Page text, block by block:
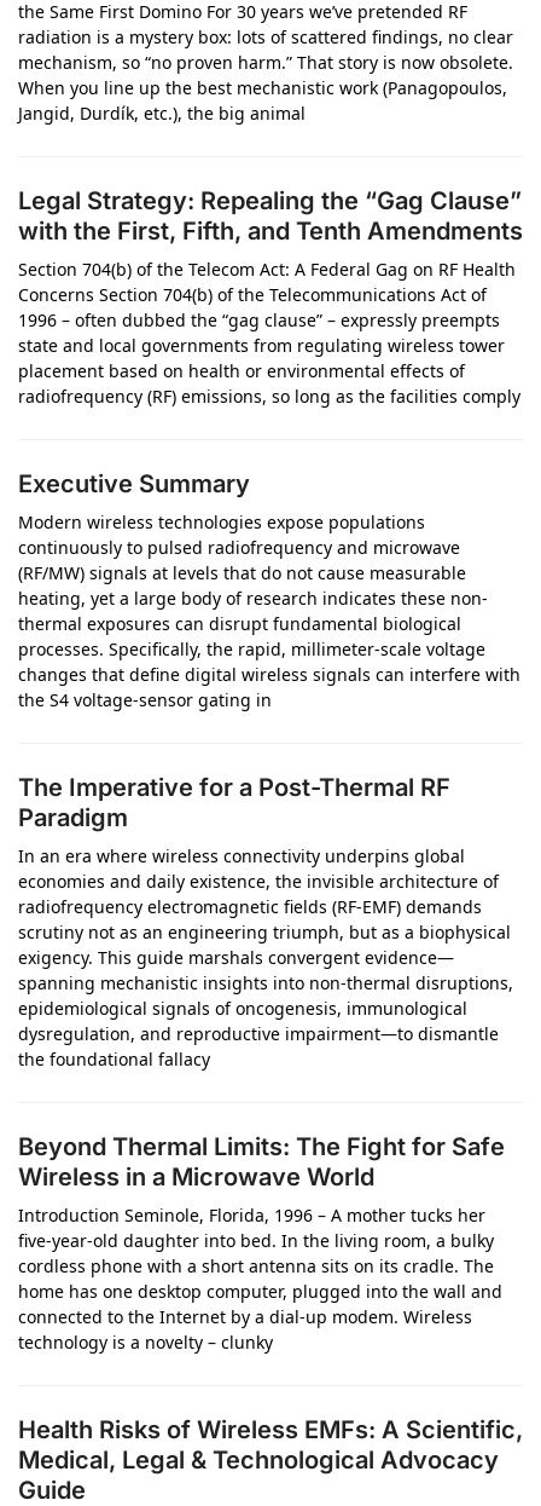
the Same First Domino For 30 years we’ve pretended RF
radiation is a mystery box: lots of scattered findings, no clear
mechanism, so “no proven harm.” That story is now obsolete.
When you line up the best mechanistic work (Panagopoulos,
Jangid, Durdík, etc.), the big animal
Legal Strategy: Repealing the “Gag Clause”
with the First, Fifth, and Tenth Amendments
Section 704(b) of the Telecom Act: A Federal Gag on RF Health
Concerns Section 704(b) of the Telecommunications Act of
1996 – often dubbed the “gag clause” – expressly preempts
state and local governments from regulating wireless tower
placement based on health or environmental effects of
radiofrequency (RF) emissions, so long as the facilities comply
Executive Summary
Modern wireless technologies expose populations
continuously to pulsed radiofrequency and microwave
(RF/MW) signals at levels that do not cause measurable
heating, yet a large body of research indicates these non-
thermal exposures can disrupt fundamental biological
processes. Specifically, the rapid, millimeter-scale voltage
changes that define digital wireless signals can interfere with
the S4 voltage-sensor gating in
The Imperative for a Post-Thermal RF
Paradigm
In an era where wireless connectivity underpins global
economies and daily existence, the invisible architecture of
radiofrequency electromagnetic fields (RF-EMF) demands
scrutiny not as an engineering triumph, but as a biophysical
exigency. This guide marshals convergent evidence—
spanning mechanistic insights into non-thermal disruptions,
epidemiological signals of oncogenesis, immunological
dysregulation, and reproductive impairment—to dismantle
the foundational fallacy
Beyond Thermal Limits: The Fight for Safe
Wireless in a Microwave World
Introduction Seminole, Florida, 1996 – A mother tucks her
five-year-old daughter into bed. In the living room, a bulky
cordless phone with a short antenna sits on its cradle. The
home has one desktop computer, plugged into the wall and
connected to the Internet by a dial-up modem. Wireless
technology is a novelty – clunky
Health Risks of Wireless EMFs: A Scientific,
Medical, Legal & Technological Advocacy
Guide